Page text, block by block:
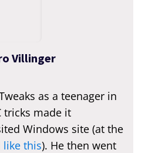
Villinger
as a teenager in
tricks made it
Windows site (at the
like this). He then went